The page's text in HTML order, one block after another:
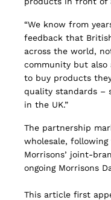
“We know from
feedback that
across the world,
community but also
to buy products
quality standards –
in the UK.”
The partnership
wholesale,
Morrisons’ joint-
ongoing Morrisons
This article first